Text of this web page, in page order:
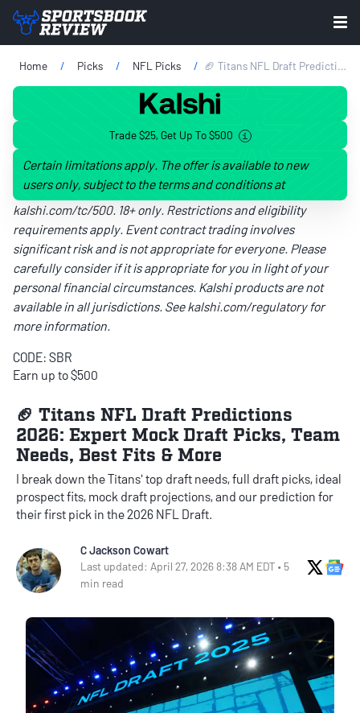
Home Picks NFL Picks 🏈 Titans NFL Draft Predictions 2026: Expert Mock Draft Picks, Team Needs, Best Fits & More
Trade $25, Get Up To $500
Certain limitations apply. The offer is available to new
users only, subject to the terms and conditions at
kalshi.com/tc/500. 18+ only. Restrictions and eligibility
requirements apply. Event contract trading involves
significant risk and is not appropriate for everyone. Please
carefully consider if it is appropriate for you in light of your
personal financial circumstances. Kalshi products are not
available in all jurisdictions. Seekalshi.com/regulatoryfor
more information.
CODE: SBR
Earn up to $500
🏈 Titans NFL Draft Predictions
2026: Expert Mock Draft Picks, Team
Needs, Best Fits & More
I break down the Titans' top draft needs, full draft picks, ideal
prospect fits, mock draft projections, and our prediction for
their first pick in the 2026 NFL Draft.
C Jackson Cowart
Last updated: April 27, 2026 8:38 AM EDT • 5
min read
X